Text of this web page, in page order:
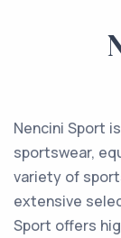
Nencini Sport
sportswear,
variety of
extensive
Sport offers